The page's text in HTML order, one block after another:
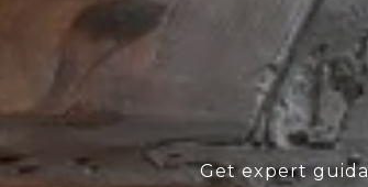
Get expert